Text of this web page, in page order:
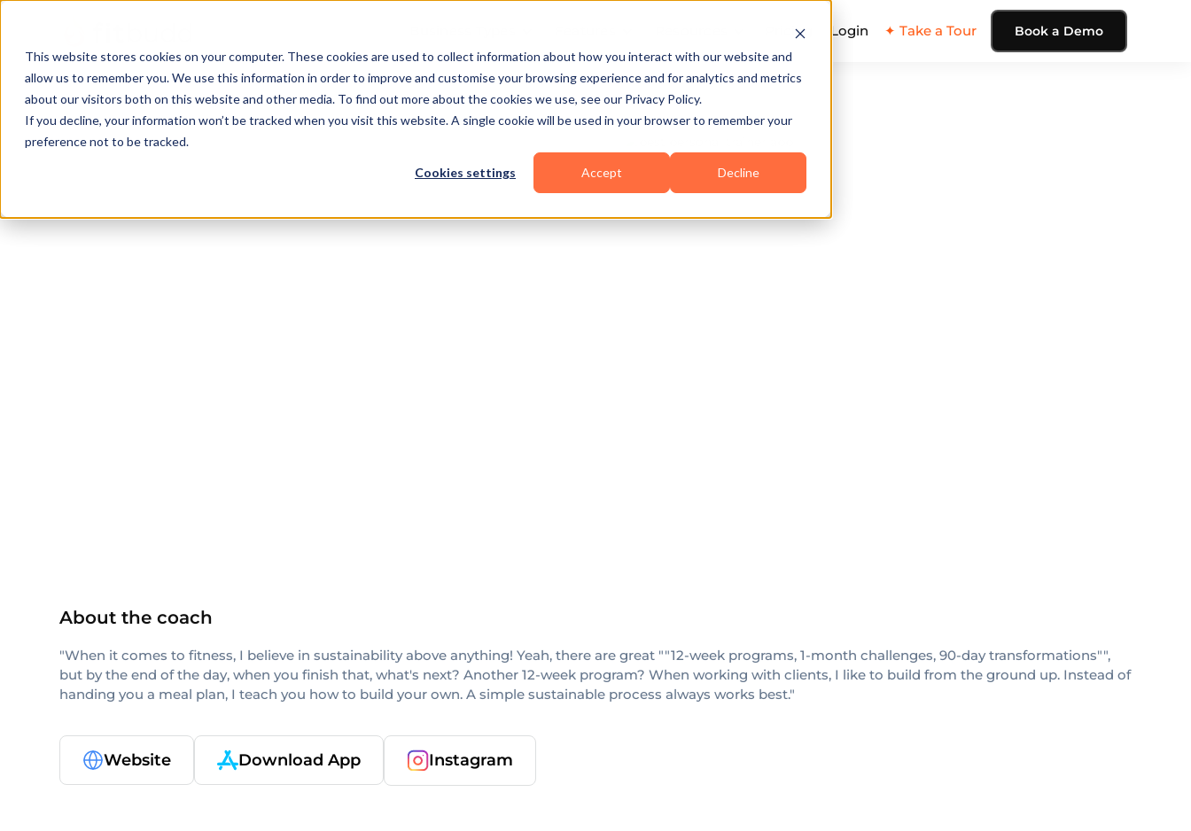
This website stores cookies on your computer. These cookies are used to collect information about how you interact with our website and
allow us to remember you. We use this information in order to improve and customise your browsing experience and for analytics and metrics
about our visitors both on this website and other media. To find out more about the cookies we use, see our Privacy Policy.
If you decline, your information won’t be tracked when you visit this website. A single cookie will be used in your browser to remember your
preference not to be tracked.
Cookies settings Accept Decline
Pricing Login ✦ Take a Tour Book a Demo
San diego
About the coach
"When it comes to fitness, I believe in sustainability above anything! Yeah, there are great ""12-week programs, 1-month challenges, 90-day transformations"",
but by the end of the day, when you finish that, what's next? Another 12-week program? When working with clients, I like to build from the ground up. Instead of
handing you a meal plan, I teach you how to build your own. A simple sustainable process always works best."
Website Download App Instagram